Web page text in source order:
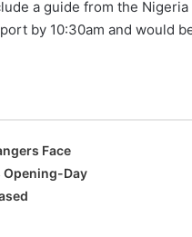
a guide from the
by 10:30am and would
Face
Opening-Day